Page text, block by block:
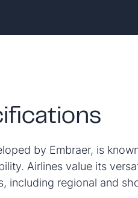
by Embraer, is
Airlines value its
including regional and